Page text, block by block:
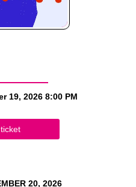
19, 2026 8:00 PM
20, 2026